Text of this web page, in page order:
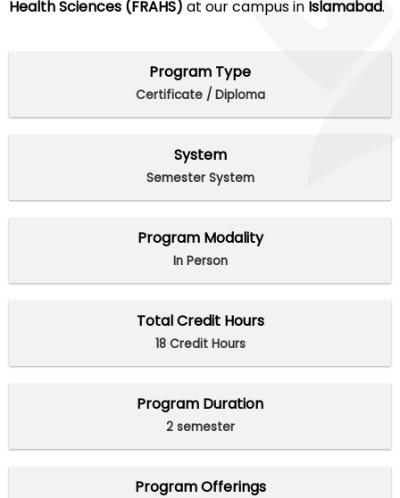
Health Sciences (FRAHS) at our campus in Islamabad.
Program Type
Certificate / Diploma
System
Semester System
Program Modality
In Person
Total Credit Hours
18 Credit Hours
Program Duration
2 semester
Program Offerings